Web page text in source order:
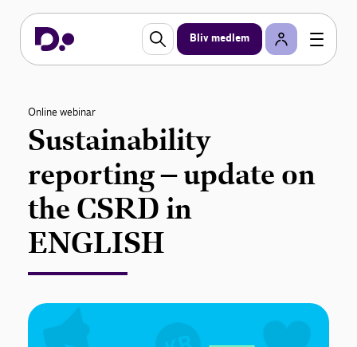
Bliv medlem
Online webinar
Sustainability
reporting – update on
the CSRD in
ENGLISH